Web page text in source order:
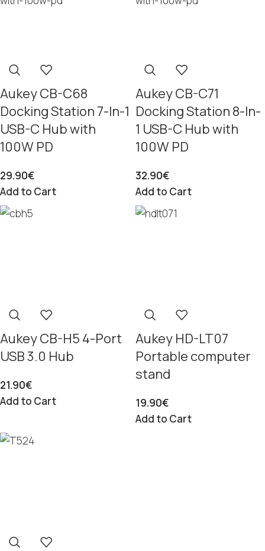
Aukey CB-C68
Docking Station 7-In-1
USB-C Hub with
100W PD
29.90€
Add to Cart
Aukey CB-C71
Docking Station 8-In-
1 USB-C Hub with
100W PD
32.90€
Add to Cart
Aukey CB-H5 4-Port
USB 3.0 Hub
21.90€
Add to Cart
Aukey HD-LT07
Portable computer
stand
19.90€
Add to Cart